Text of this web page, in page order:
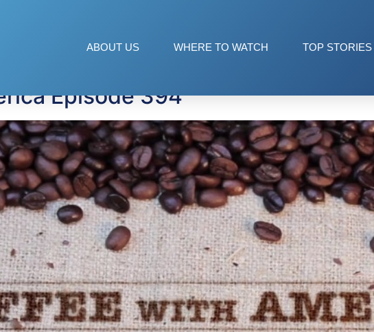
ABOUT US WHERE TO WATCH TOP STORIES
Walden
Episode 394